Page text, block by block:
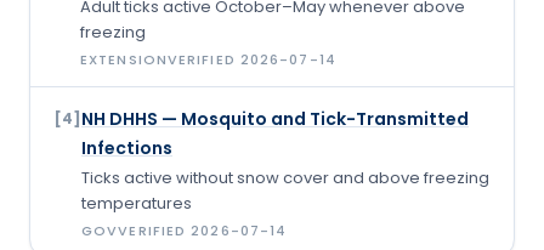
Adult ticks active October–May whenever above
freezing
EXTENSIONVERIFIED 2026-07-14
[4] NH DHHS — Mosquito and Tick-Transmitted
Infections
Ticks active without snow cover and above freezing
temperatures
GOVVERIFIED2026-07-14